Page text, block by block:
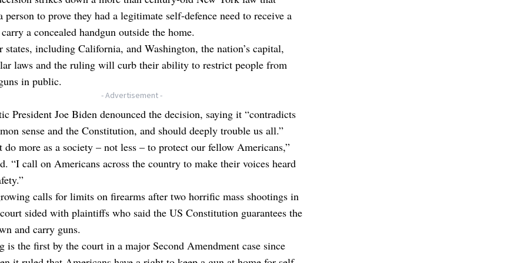
person to prove they had a legitimate self-defence need to receive a
a concealed handgun outside the home.
states, including California, and Washington, the nation’s capital,
laws and the ruling will curb their ability to restrict people from
in public.
- Advertisement -
President Joe Biden denounced the decision, saying it “contradicts
sense and the Constitution, and should deeply trouble us all.”
do more as a society – not less – to protect our fellow Americans,”
“I call on Americans across the country to make their voices heard
calls for limits on firearms after two horrific mass shootings in
sided with plaintiffs who said the US Constitution guarantees the
and carry guns.
is the first by the court in a major Second Amendment case since